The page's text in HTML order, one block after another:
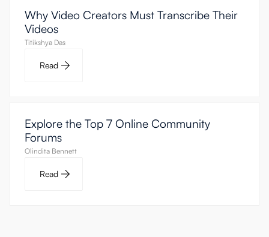
Why Video Creators Must Transcribe Their
Videos
Titikshya Das
Read
Explore the Top 7 Online Community
Forums
Olindita Bennett
Read